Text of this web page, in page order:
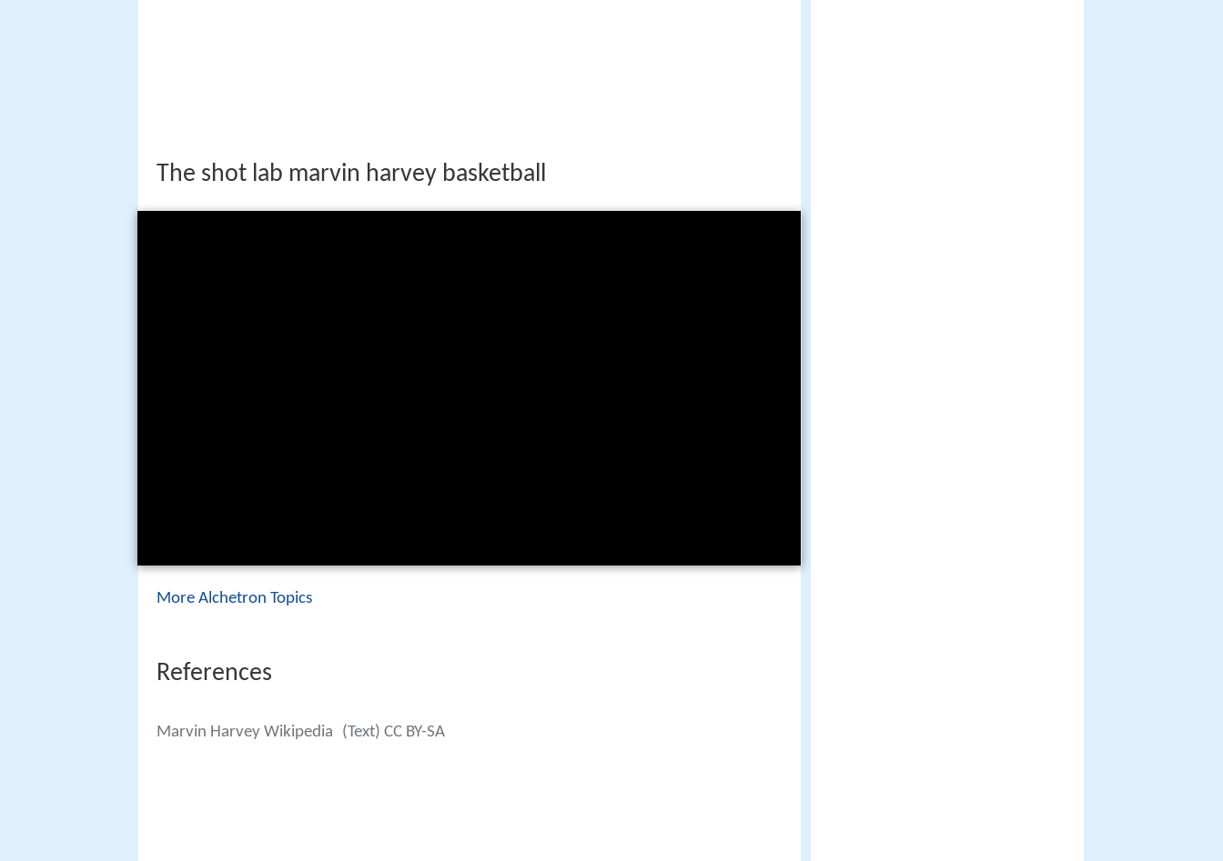
The shot lab marvin harvey basketball
More Alchetron Topics
References
Marvin Harvey Wikipedia (Text) CC BY-SA